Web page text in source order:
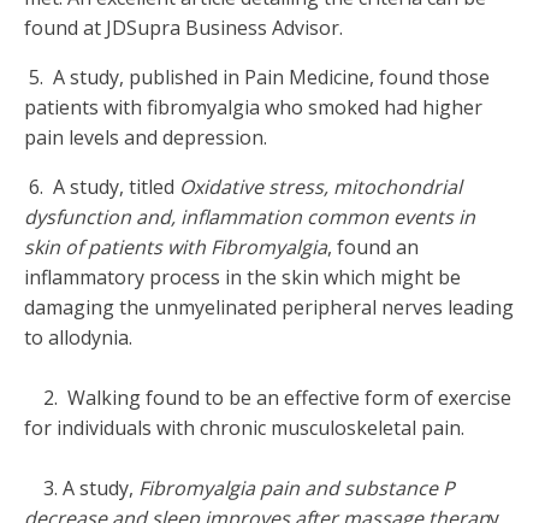
found at JDSupra Business Advisor.
5. A study, published in Pain Medicine, found those
patients with fibromyalgia who smoked had higher
pain levels and depression.
6. A study, titled Oxidative stress, mitochondrial
dysfunction and, inflammation common events in
skin of patients with Fibromyalgia, found an
inflammatory process in the skin which might be
damaging the unmyelinated peripheral nerves leading
to allodynia.
2. Walking found to be an effective form of exercise
for individuals with chronic musculoskeletal pain.
3. A study, Fibromyalgia pain and substance P